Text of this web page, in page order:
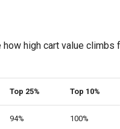
high cart value climbs
Top 25% Top 10%
94% 100%